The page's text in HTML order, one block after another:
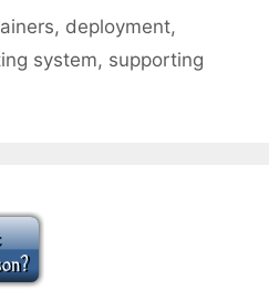
, deployment,
system, supporting